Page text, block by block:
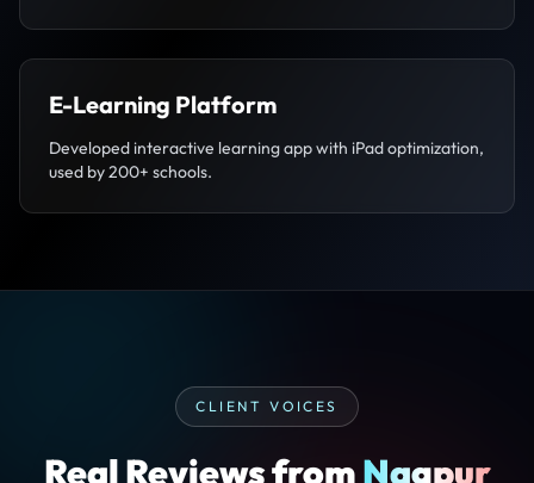
E-Learning Platform
Developed interactive learning app with iPad optimization,
used by 200+ schools.
CLIENT VOICES
Real Reviews fromNagpur